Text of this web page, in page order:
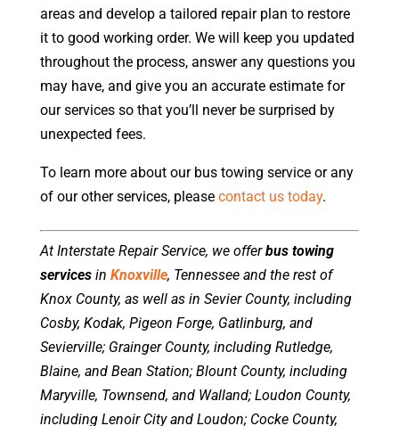
areas and develop a tailored repair plan to restore
it to good working order. We will keep you updated
throughout the process, answer any questions you
may have, and give you an accurate estimate for
our services so that you’ll never be surprised by
unexpected fees.
To learn more about our bus towing service or any
of our other services, please contact us today.
At Interstate Repair Service, we offerbus towing
servicesin Knoxville, Tennessee and the rest of
Knox County, as well as in Sevier County, including
Cosby, Kodak, Pigeon Forge, Gatlinburg, and
Sevierville; Grainger County, including Rutledge,
Blaine, and Bean Station; Blount County, including
Maryville, Townsend, and Walland; Loudon County,
including Lenoir City and Loudon; Cocke County,